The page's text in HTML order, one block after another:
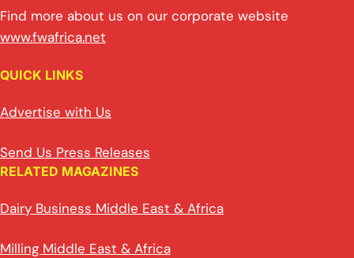
Find more about us on our corporate website
www.fwafrica.net
QUICK LINKS
Advertise with Us
Send Us Press Releases
RELATED MAGAZINES
Dairy Business Middle East & Africa
Milling Middle East & Africa